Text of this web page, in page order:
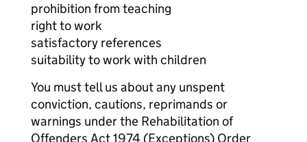
prohibition from teaching
right to work
satisfactory references
suitability to work with children
You must tell us about any unspent
conviction, cautions, reprimands or
warnings under the Rehabilitation of
Offenders Act 1974 (Exceptions) Order